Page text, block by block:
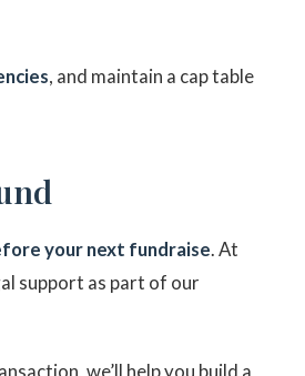
, and maintain a cap table
your next fundraise. At
support as part of our
we’ll help you build a